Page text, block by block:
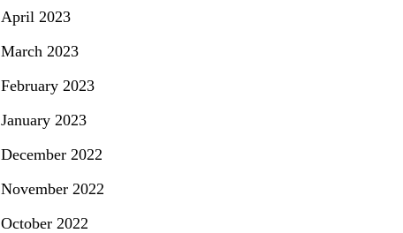
April 2023
March 2023
February 2023
January 2023
December 2022
November 2022
October 2022